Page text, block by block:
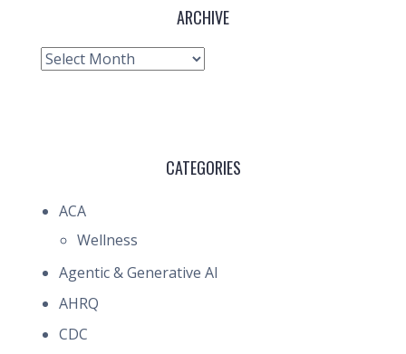
ARCHIVE
Archive
CATEGORIES
ACA
Wellness
Agentic & Generative AI
AHRQ
CDC